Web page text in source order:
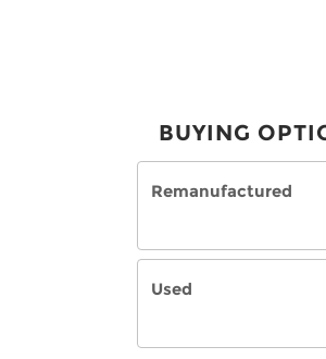
BUYING
Remanufactured
Used